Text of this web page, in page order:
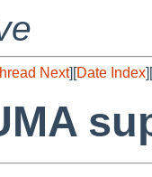
Next][Date Index][